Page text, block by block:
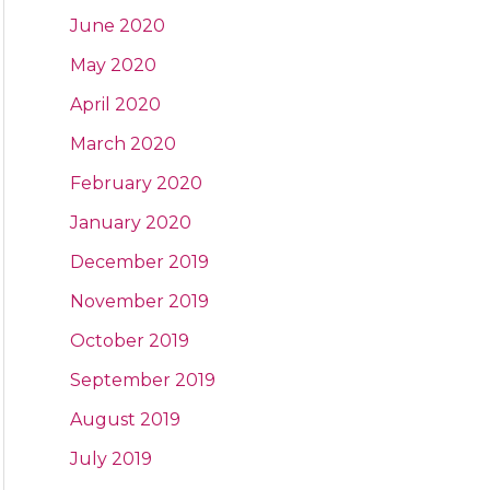
June 2020
May 2020
April 2020
March 2020
February 2020
January 2020
December 2019
November 2019
October 2019
September 2019
August 2019
July 2019